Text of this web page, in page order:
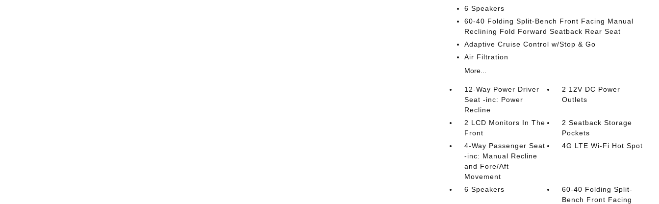
6 Speakers
60-40 Folding Split-Bench Front Facing Manual
Reclining Fold Forward Seatback Rear Seat
Adaptive Cruise Control w/Stop & Go
Air Filtration
More...
12-Way Power Driver
Seat -inc: Power
Recline
2 12V DC Power
Outlets
2 LCD Monitors In The
Front
2 Seatback Storage
Pockets
4-Way Passenger Seat
-inc: Manual Recline
and Fore/Aft
Movement
4G LTE Wi-Fi Hot Spot
6 Speakers
60-40 Folding Split-
Bench Front Facing